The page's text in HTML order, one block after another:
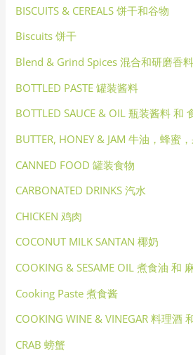
BISCUITS & CEREALS 饼干和谷物
Biscuits 饼干
Blend & Grind Spices 混合和研磨香料
BOTTLED PASTE 罐装酱料
BOTTLED SAUCE & OIL 瓶装酱料 和
BUTTER, HONEY & JAM 牛油，蜂蜜
CANNED FOOD 罐装食物
CARBONATED DRINKS 汽水
CHICKEN 鸡肉
COCONUT MILK SANTAN 椰奶
COOKING & SESAME OIL 煮食油 和
Cooking Paste 煮食酱
COOKING WINE & VINEGAR 料理酒
CRAB 螃蟹